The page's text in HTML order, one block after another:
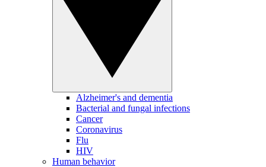
Alzheimer's and dementia
Bacterial and fungal infections
Cancer
Coronavirus
Flu
HIV
Human behavior